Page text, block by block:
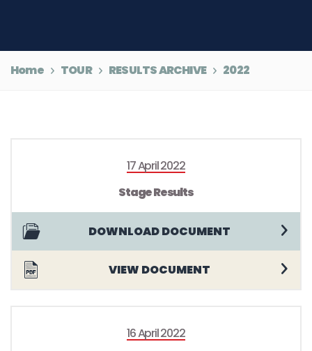
Home TOUR RESULTS ARCHIVE 2022
17 April 2022
Stage Results
DOWNLOAD DOCUMENT
VIEW DOCUMENT
16 April 2022